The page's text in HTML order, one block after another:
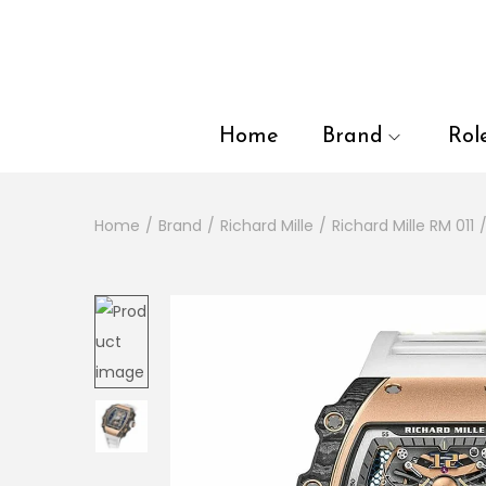
Home Brand
Home / Brand / Richard Mille / Richard Mille RM 011 /